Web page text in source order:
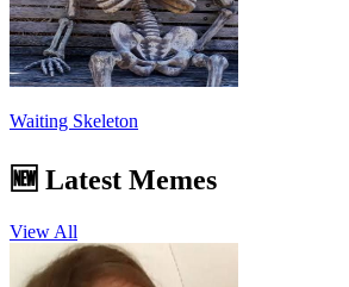
Waiting Skeleton
🆕 Latest Memes
View All